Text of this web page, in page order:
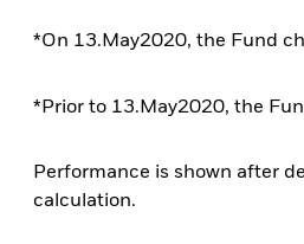
*On 13.May2020, the Fund
*Prior to 13.May2020, the
Performance is shown after
calculation.